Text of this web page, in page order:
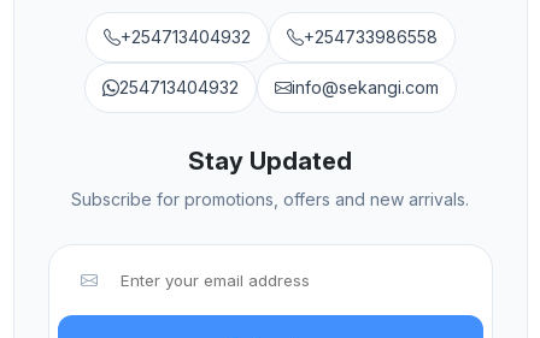
+254713404932 +254733986558
254713404932 info@sekangi.com
Stay Updated
Subscribe for promotions, offers and new arrivals.